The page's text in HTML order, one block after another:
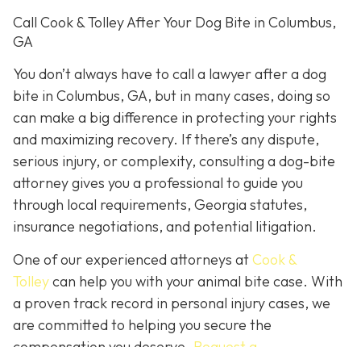
Call Cook & Tolley After Your Dog Bite in Columbus,
GA
You don’t always have to call a lawyer after a dog
bite in Columbus, GA, but in many cases, doing so
can make a big difference in protecting your rights
and maximizing recovery. If there’s any dispute,
serious injury, or complexity, consulting a dog-bite
attorney gives you a professional to guide you
through local requirements, Georgia statutes,
insurance negotiations, and potential litigation.
One of our experienced attorneys atCook &
Tolleycan help you with your animal bite case. With
a proven track record in personal injury cases, we
are committed to helping you secure the